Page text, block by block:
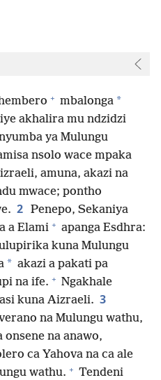
+ mbalonga *
akhalira mu ndzidzi
ya Mulungu
nsolo wace mpaka
amuna, akazi na
mwace; pontho
2 Penepo, Sekaniya
a Elami + apanga Esdhra:
kuna Mulungu
* akazi a pakati pa
na ife. + Ngakhale
kuna Aizraeli. 3
na Mulungu wathu,
na anawo,
ca Yahova na ca ale
wathu. + Tendeni